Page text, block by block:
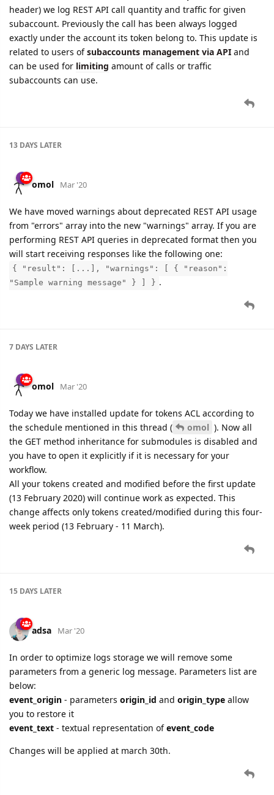
header) we log REST API call quantity and traffic for given
subaccount. Previously the call has been always logged
exactly under the account its token belong to. This update is
related to users ofsubaccounts management via API and
can be used for limiting amount of calls or traffic
subaccounts can use.
13 DAYS LATER
omol Mar '20
We have moved warnings about deprecated REST API usage
from "errors" array into the new "warnings" array. If you are
performing REST API queries in deprecated format then you
will start receiving responses like the following one:
{ "result": [...], "warnings": [ { "reason":
"Sample warning message" } ] } .
7 DAYS LATER
omol Mar '20
Today we have installed update for tokens ACL according to
the schedule mentioned in this thread (
omol ). Now all
the GET method inheritance for submodules is disabled and
you have to open it explicitly if it is necessary for your
workflow.
All your tokens created and modified before the first update
(13 February 2020) will continue work as expected. This
change affects only tokens created/modified during this four-
week period (13 February - 11 March).
15 DAYS LATER
adsa Mar '20
In order to optimize logs storage we will remove some
parameters from a generic log message. Parameters list are
below:
event_origin - parameters origin_id and origin_type allow
you to restore it
event_text - textual representation ofevent_code
Changes will be applied at march 30th.